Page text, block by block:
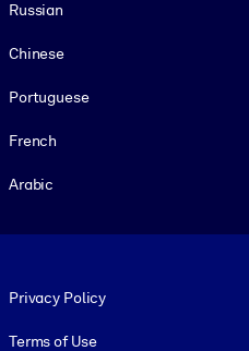
Russian
Chinese
Portuguese
French
Arabic
Privacy Policy
Terms of Use